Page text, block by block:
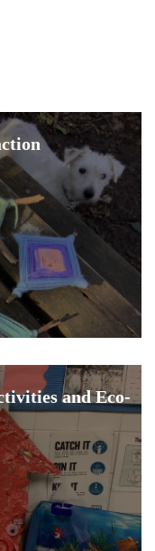
and Eco-